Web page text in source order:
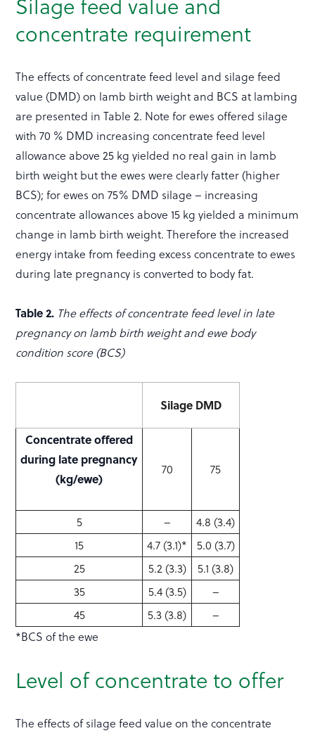
concentrate requirement
The effects of concentrate feed level and silage feed
value (DMD) on lamb birth weight and BCS at lambing
are presented in Table 2. Note for ewes offered silage
with 70 % DMD increasing concentrate feed level
allowance above 25 kg yielded no real gain in lamb
birth weight but the ewes were clearly fatter (higher
BCS); for ewes on 75% DMD silage – increasing
concentrate allowances above 15 kg yielded a minimum
change in lamb birth weight. Therefore the increased
energy intake from feeding excess concentrate to ewes
during late pregnancy is converted to body fat.
Table 2. The effects of concentrate feed level in late
pregnancy on lamb birth weight and ewe body
condition score (BCS)
Silage DMD
Concentrate offered
during late pregnancy
(kg/ewe)
70 75
5 –
4.8 (3.4)
15
4.7 (3.1)*
5.0 (3.7)
25
5.2 (3.3)
5.1 (3.8)
35
5.4 (3.5)
–
45
5.3 (3.8)
–
*BCS of the ewe
Level of concentrate to offer
The effects of silage feed value on the concentrate